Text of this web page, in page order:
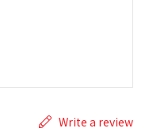
Write a review